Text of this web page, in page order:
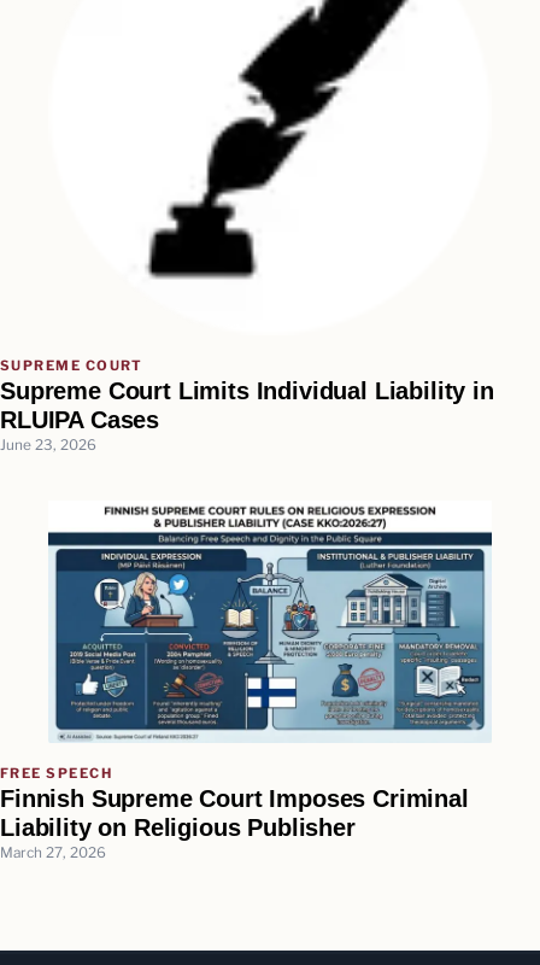
SUPREME COURT
Supreme Court Limits Individual Liability in
RLUIPA Cases
June 23, 2026
FREE SPEECH
Finnish Supreme Court Imposes Criminal
Liability on Religious Publisher
March 27, 2026